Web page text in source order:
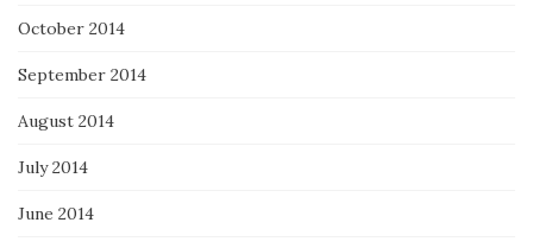
October 2014
September 2014
August 2014
July 2014
June 2014